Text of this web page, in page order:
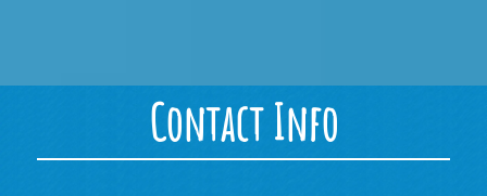
Contact Info